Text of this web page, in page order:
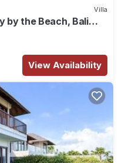
Villa
by the Beach, Bali
View Availability